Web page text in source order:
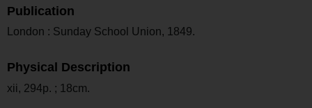
Publication
London : Sunday School Union, 1849.
Physical Description
xii, 294p. ; 18cm.